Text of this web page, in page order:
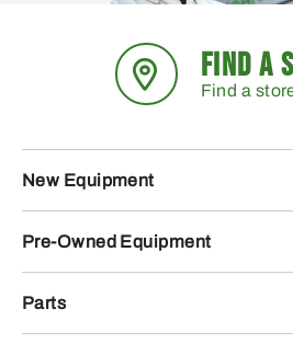
FIND A
Find a
New Equipment
Pre-Owned Equipment
Parts